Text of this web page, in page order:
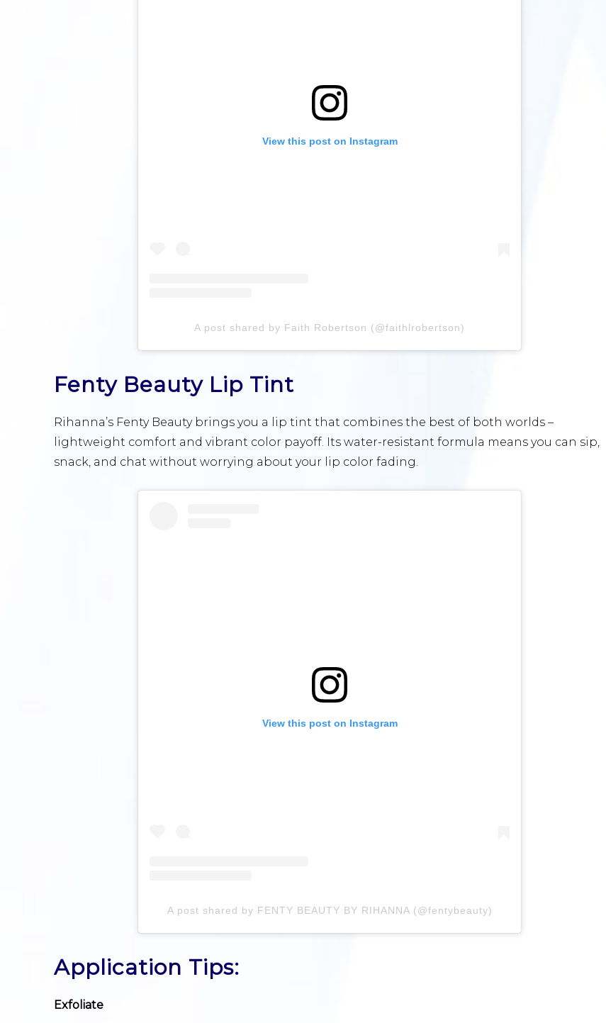
View this post on Instagram
A post shared by Faith Robertson (@faithlrobertson)
Fenty Beauty Lip Tint
Rihanna’s Fenty Beauty brings you a lip tint that combines the best of both worlds –
lightweight comfort and vibrant color payoff. Its water-resistant formula means you can sip,
snack, and chat without worrying about your lip color fading.
View this post on Instagram
A post shared by FENTY BEAUTY BY RIHANNA (@fentybeauty)
Application Tips:
Exfoliate